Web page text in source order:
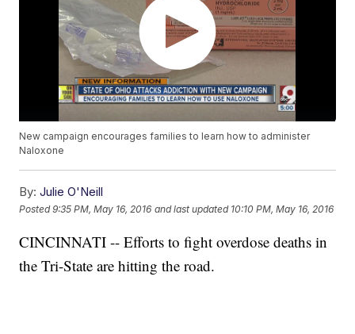
New campaign encourages families to learn how to administer
Naloxone
By: Julie O'Neill
Posted9:35 PM, May 16, 2016 and last updated 10:10 PM, May 16, 2016
CINCINNATI -- Efforts to fight overdose deaths in
the Tri-State are hitting the road.